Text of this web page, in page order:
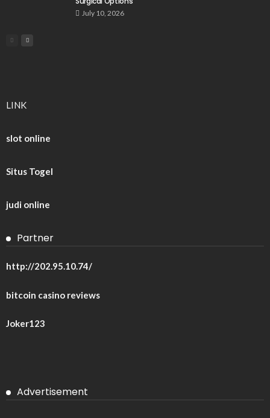
July 10, 2026
LINK
slot online
Situs Togel
judi online
Partner
http://202.95.10.74/
bitcoin casino reviews
Joker123
Advertisement